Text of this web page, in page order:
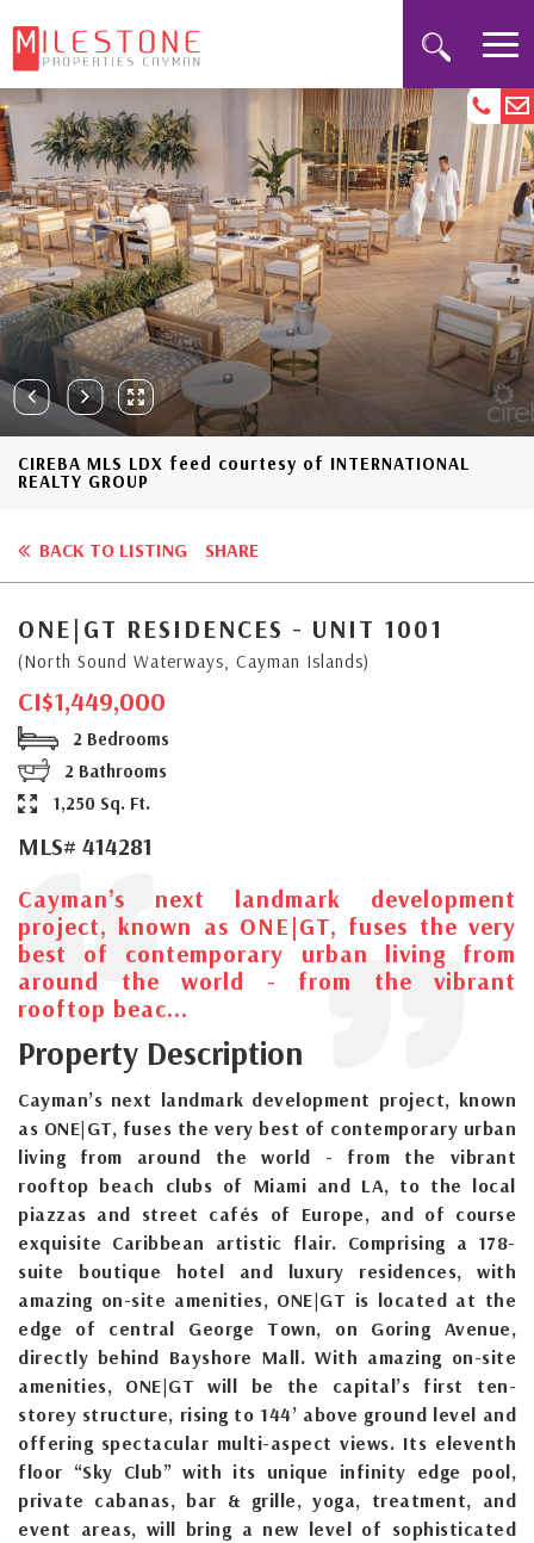
CIREBA MLS LDX feed courtesy of INTERNATIONAL
REALTY GROUP
BACK TO LISTING SHARE
ONE|GT RESIDENCES - UNIT 1001
(North Sound Waterways, Cayman Islands)
CI$1,449,000
2 Bedrooms
2 Bathrooms
1,250 Sq. Ft.
MLS# 414281
Cayman’s next landmark development
project, known as ONE|GT, fuses the very
best of contemporary urban living from
around the world - from the vibrant
rooftop beac...
Property Description
Cayman’s next landmark development project, known
as ONE|GT, fuses the very best of contemporary urban
living from around the world - from the vibrant
rooftop beach clubs of Miami and LA, to the local
piazzas and street cafés of Europe, and of course
exquisite Caribbean artistic flair. Comprising a 178-
suite boutique hotel and luxury residences, with
amazing on-site amenities, ONE|GT is located at the
edge of central George Town, on Goring Avenue,
directly behind Bayshore Mall. With amazing on-site
amenities, ONE|GT will be the capital’s first ten-
storey structure, rising to 144’ above ground level and
offering spectacular multi-aspect views. Its eleventh
floor “Sky Club” with its unique infinity edge pool,
private cabanas, bar & grille, yoga, treatment, and
event areas, will bring a new level of sophisticated